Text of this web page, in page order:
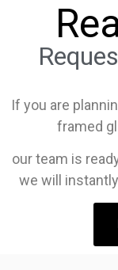
If you are
framed
our team is
we will